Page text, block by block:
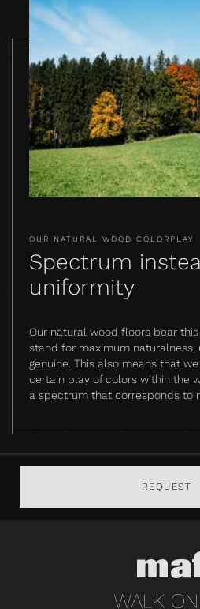
OUR NATURAL WOOD COLORPLAY
Spectrum
uniformity
Our natural wood floors bear
stand for maximum
genuine. This also means that
certain play of colors within the
a spectrum that corresponds to
REQUEST